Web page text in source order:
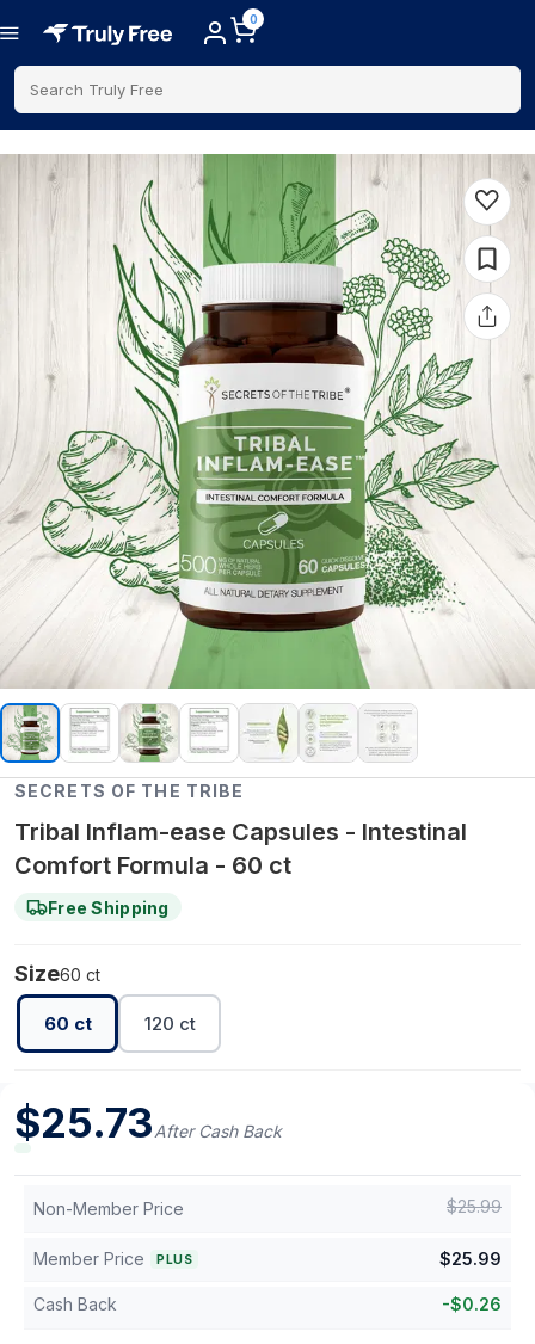
0
Search Truly Free
SECRETS OF THE TRIBE
Tribal Inflam-ease Capsules - Intestinal
Comfort Formula - 60 ct
Free Shipping
Size60 ct
60 ct 120 ct
$25.73After Cash Back
Non-Member Price $25.99
Member Price PLUS $25.99
Cash Back -$0.26